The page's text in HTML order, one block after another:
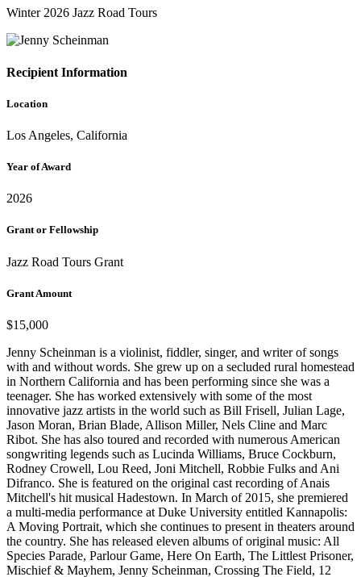
Winter 2026 Jazz Road Tours
Recipient Information
Location
Los Angeles, California
Year of Award
2026
Grant or Fellowship
Jazz Road Tours Grant
Grant Amount
$15,000
Jenny Scheinman is a violinist, fiddler, singer, and writer of songs
with and without words. She grew up on a secluded rural homestead
in Northern California and has been performing since she was a
teenager. She has worked extensively with some of the most
innovative jazz artists in the world such as Bill Frisell, Julian Lage,
Jason Moran, Brian Blade, Allison Miller, Nels Cline and Marc
Ribot. She has also toured and recorded with numerous American
songwriting legends such as Lucinda Williams, Bruce Cockburn,
Rodney Crowell, Lou Reed, Joni Mitchell, Robbie Fulks and Ani
Difranco. She is featured on the original cast recording of Anais
Mitchell's hit musical Hadestown. In March of 2015, she premiered
a multi-media performance at Duke University entitled Kannapolis:
A Moving Portrait, which she continues to present in theaters around
the country. She has released eleven albums of original music: All
Species Parade, Parlour Game, Here On Earth, The Littlest Prisoner,
Mischief & Mayhem, Jenny Scheinman, Crossing The Field, 12